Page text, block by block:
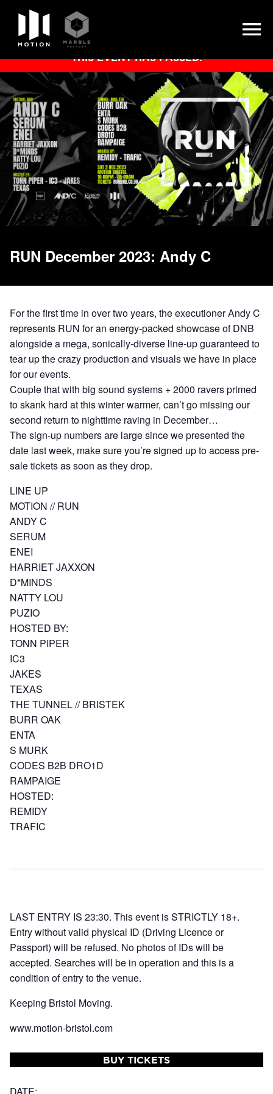
Skip
content
THIS EVENT HAS PASSED.
RUN December 2023: Andy C
For the first time in over two years, the executioner Andy C
represents RUN for an energy-packed showcase of DNB
alongside a mega, sonically-diverse line-up guaranteed to
tear up the crazy production and visuals we have in place
for our events.
Couple that with big sound systems + 2000 ravers primed
to skank hard at this winter warmer, can’t go missing our
second return to nighttime raving in December…
The sign-up numbers are large since we presented the
date last week, make sure you’re signed up to access pre-
sale tickets as soon as they drop.
LINE UP
MOTION // RUN
ANDY C
SERUM
ENEI
HARRIET JAXXON
D*MINDS
NATTY LOU
PUZIO
HOSTED BY:
TONN PIPER
IC3
JAKES
TEXAS
THE TUNNEL // BRISTEK
BURR OAK
ENTA
S MURK
CODES B2B DRO1D
RAMPAIGE
HOSTED:
REMIDY
TRAFIC
LAST ENTRY IS 23:30. This event is STRICTLY 18+.
Entry without valid physical ID (Driving Licence or
Passport) will be refused. No photos of IDs will be
accepted. Searches will be in operation and this is a
condition of entry to the venue.
Keeping Bristol Moving.
www.motion-bristol.com
BUY TICKETS